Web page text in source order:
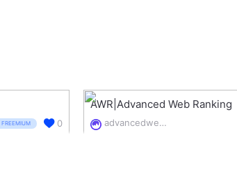
FREEMIUM 0
AWR|Advanced Web Ranking
advancedwebranking.com/